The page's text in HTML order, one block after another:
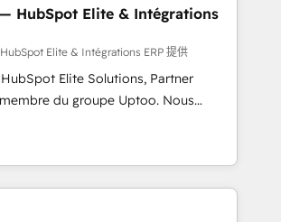
to HubSpot without data loss or
data to drive revenue efficiency. 🔹
HubSpot with your tech stack
Build
and ISO 27001 certified, reinforcing
to data security and compliance. At
HubSpot Elite & Intégrations
Elite & Intégrations ERP 提供
Elite Solutions, Partner
du groupe Uptoo. Nous
et PME B2B à unifier Marketing,
sur HubSpot grâce à la Revenue
des équipes, pipeline
mesurable. 🔌 Intégrations